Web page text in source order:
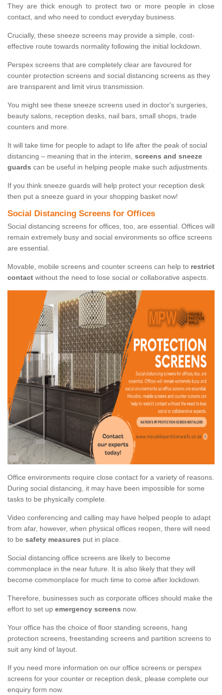
They are thick enough to protect two or more people in close
contact, and who need to conduct everyday business.
Crucially, these sneeze screens may provide a simple, cost-
effective route towards normality following the initial lockdown.
Perspex screens that are completely clear are favoured for
counter protection screens and social distancing screens as they
are transparent and limit virus transmission.
You might see these sneeze screens used in doctor's surgeries,
beauty salons, reception desks, nail bars, small shops, trade
counters and more.
It will take time for people to adapt to life after the peak of social
distancing – meaning that in the interim, screens and sneeze
guards can be useful in helping people make such adjustments.
If you think sneeze guards will help protect your reception desk
then put a sneeze guard in your shopping basket now!
Social Distancing Screens for Offices
Social distancing screens for offices, too, are essential. Offices will
remain extremely busy and social environments so office screens
are essential.
Movable, mobile screens and counter screens can help to restrict
contact without the need to lose social or collaborative aspects.
Office environments require close contact for a variety of reasons.
During social distancing, it may have been impossible for some
tasks to be physically complete.
Video conferencing and calling may have helped people to adapt
from afar, however, when physical offices reopen, there will need
to be safety measures put in place.
Social distancing office screens are likely to become
commonplace in the near future. It is also likely that they will
become commonplace for much time to come after lockdown.
Therefore, businesses such as corporate offices should make the
effort to set up emergency screens now.
Your office has the choice of floor standing screens, hang
protection screens, freestanding screens and partition screens to
suit any kind of layout.
If you need more information on our office screens or perspex
screens for your counter or reception desk, please complete our
enquiry form now.